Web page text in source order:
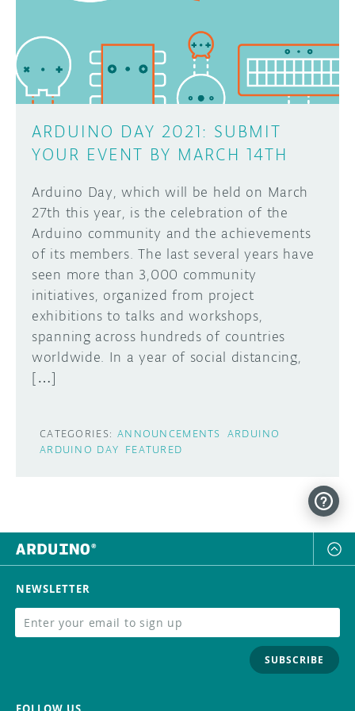
DISCORD
PROJECT HUB
ARDUINO DAY
USER GROUPS
ABOUT
ARDUINO DAY 2021: SUBMIT
YOUR EVENT BY MARCH 14TH
Arduino Day, which will be held on March
27th this year, is the celebration of the
Arduino community and the achievements
of its members. The last several years have
seen more than 3,000 community
initiatives, organized from project
exhibitions to talks and workshops,
spanning across hundreds of countries
worldwide. In a year of social distancing,
[…]
CATEGORIES: ANNOUNCEMENTS ARDUINO
ARDUINO DAY FEATURED
Learn how to submit your project made with
Arduino boards, it may get featured on the
SUBMIT YOUR PROJECT
NEWSLETTER
SUBSCRIBE